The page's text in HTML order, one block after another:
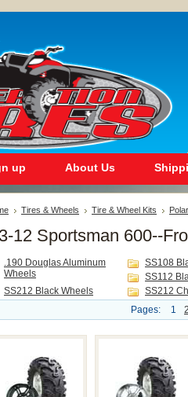
up About Us
Tires & Wheels Tire & Wheel Kits
12 Sportsman 600--
.190 Douglas Aluminum
Wheels
SS108
SS112
SS212 Black Wheels
SS212
Pages:
1